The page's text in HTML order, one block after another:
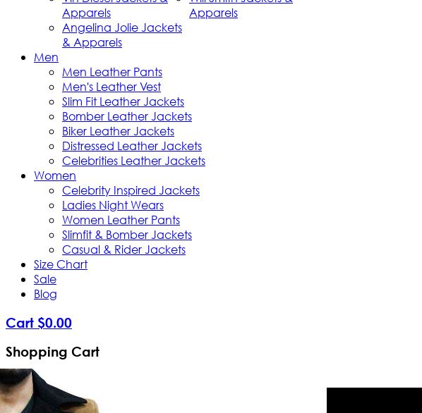
Apparels
Apparels
Angelina Jolie Jackets
& Apparels
Men
Men Leather Pants
Men's Leather Vest
Slim Fit Leather Jackets
Bomber Leather Jackets
Biker Leather Jackets
Distressed Leather Jackets
Celebrities Leather Jackets
Women
Celebrity Inspired Jackets
Ladies Night Wears
Women Leather Pants
Slimfit & Bomber Jackets
Casual & Rider Jackets
Size Chart
Sale
Blog
Cart $0.00
Shopping Cart
Your shopping cart is empty!